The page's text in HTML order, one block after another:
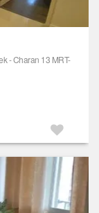
- Charan 13 MRT-